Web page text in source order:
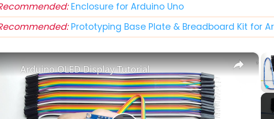
Enclosure for Arduino Uno
Prototyping Base Plate & Breadboard Kit for
×
Arduino OLED Display Tutorial